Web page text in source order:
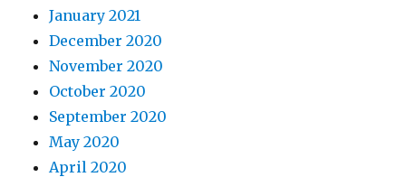
January 2021
December 2020
November 2020
October 2020
September 2020
May 2020
April 2020